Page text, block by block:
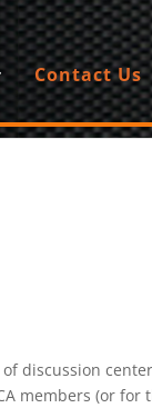
Contact Us
discussion
members (or for